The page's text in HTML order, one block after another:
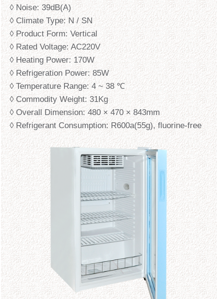
◊ Noise: 39dB(A)
◊ Climate Type: N / SN
◊ Product Form: Vertical
◊ Rated Voltage: AC220V
◊ Heating Power: 170W
◊ Refrigeration Power: 85W
◊ Temperature Range: 4 ~ 38 ℃
◊ Commodity Weight: 31Kg
◊ Overall Dimension: 480 × 470 × 843mm
◊ Refrigerant Consumption: R600a(55g), fluorine-free